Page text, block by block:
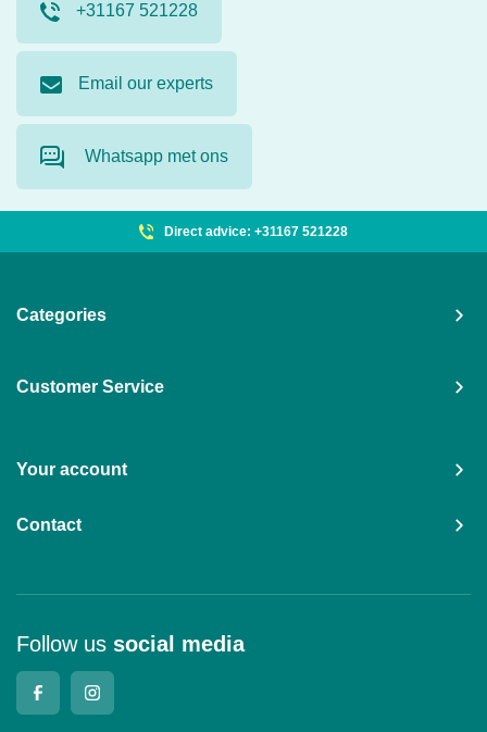
+31167 521228
Email our experts
Whatsapp met ons
Direct advice: +31167 521228
Categories
Customer Service
Your account
Contact
Follow us social media